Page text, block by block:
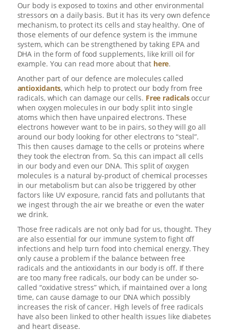
Our body is exposed to toxins and other environmental
stressors on a daily basis. But it has its very own defence
mechanism, to protect its cells and stay healthy. One of
those elements of our defence system is the immune
system, which can be strengthened by taking EPA and
DHA in the form of food supplements, like krill oil for
example. You can read more about that here.
Another part of our defence are molecules called
antioxidants, which help to protect our body from free
radicals, which can damage our cells. Free radicalsoccur
when oxygen molecules in our body split into single
atoms which then have unpaired electrons. These
electrons however want to be in pairs, so they will go all
around our body looking for other electrons to “steal”.
This then causes damage to the cells or proteins where
they took the electron from. So, this can impact all cells
in our body and even our DNA. This split of oxygen
molecules is a natural by-product of chemical processes
in our metabolism but can also be triggered by other
factors like UV exposure, rancid fats and pollutants that
we ingest through the air we breathe or even the water
we drink.
Those free radicals are not only bad for us, thought. They
are also essential for our immune system to fight off
infections and help turn food into chemical energy. They
only cause a problem if the balance between free
radicals and the antioxidants in our body is off. If there
are too many free radicals, our body can be under so-
called “oxidative stress” which, if maintained over a long
time, can cause damage to our DNA which possibly
increases the risk of cancer. High levels of free radicals
have also been linked to other health issues like diabetes
and heart disease.